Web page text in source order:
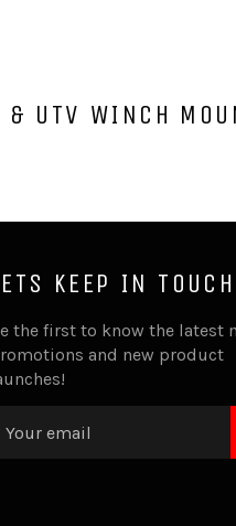
UTV WINCH
KEEP IN TOUCH
the first to know the latest
and new product